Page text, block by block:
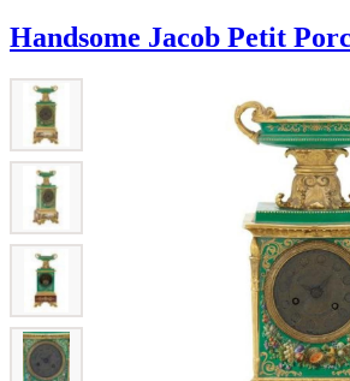
Handsome Jacob Petit